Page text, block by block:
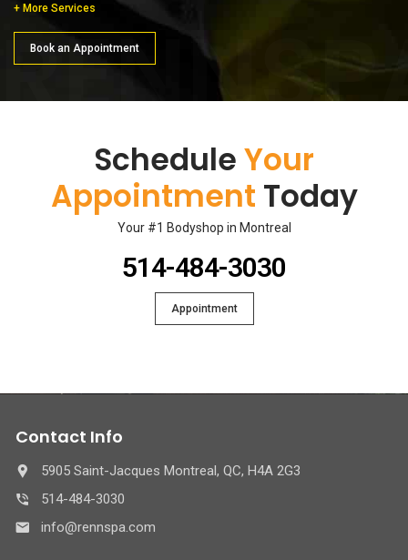
+ More Services
Book an Appointment
ScheduleYour
Appointment Today
Your #1 Bodyshop in Montreal
514-484-3030
Appointment
Contact Info
5905 Saint-Jacques Montreal, QC, H4A 2G3
514-484-3030
info@rennspa.com